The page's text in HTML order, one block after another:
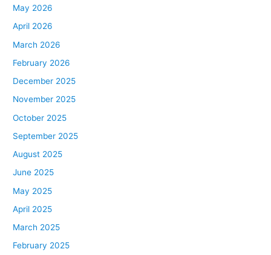
May 2026
April 2026
March 2026
February 2026
December 2025
November 2025
October 2025
September 2025
August 2025
June 2025
May 2025
April 2025
March 2025
February 2025